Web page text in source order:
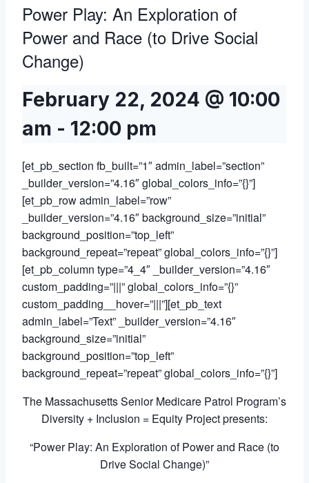
Power Play: An Exploration of
Power and Race (to Drive Social
Change)
February 22, 2024 @ 10:00
am - 12:00 pm
[et_pb_section fb_built=”1″ admin_label=”section”
_builder_version=”4.16″ global_colors_info=”{}”]
[et_pb_row admin_label=”row”
_builder_version=”4.16″ background_size=”initial”
background_position=”top_left”
background_repeat=”repeat” global_colors_info=”{}”]
[et_pb_column type=”4_4″ _builder_version=”4.16″
custom_padding=”|||” global_colors_info=”{}”
custom_padding__hover=”|||”][et_pb_text
admin_label=”Text” _builder_version=”4.16″
background_size=”initial”
background_position=”top_left”
background_repeat=”repeat” global_colors_info=”{}”]
The Massachusetts Senior Medicare Patrol Program’s
Diversity + Inclusion = Equity Project presents:
“Power Play: An Exploration of Power and Race (to
Drive Social Change)”